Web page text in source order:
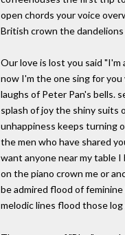
open chords your voice
British crown the
Our love is lost you said
now I'm the one sing for
laughs of Peter Pan's bells.
splash of joy the shiny suits
unhappiness keeps turning
the men who have shared
want anyone near my table
on the piano crown me or
be admired flood of
melodic lines flood those